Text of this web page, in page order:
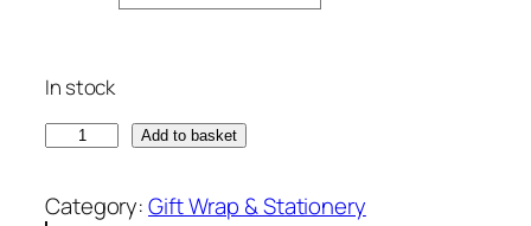
In stock
Add to basket
Category:Gift Wrap & Stationery